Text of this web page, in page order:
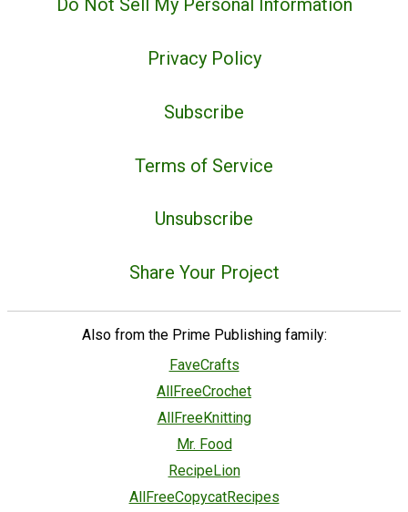
Do Not Sell My Personal Information
Privacy Policy
Subscribe
Terms of Service
Unsubscribe
Share Your Project
Also from the Prime Publishing family:
FaveCrafts
AllFreeCrochet
AllFreeKnitting
Mr. Food
RecipeLion
AllFreeCopycatRecipes